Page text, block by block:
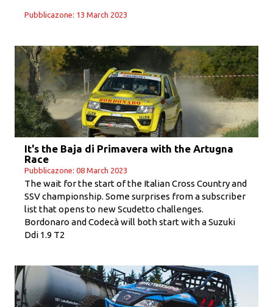
Pubblicazone: 13 March 2023
It's the Baja di Primavera with the Artugna
Race
Pubblicazone: 08 March 2023
The wait for the start of the Italian Cross Country and
SSV championship. Some surprises from a subscriber
list that opens to new Scudetto challenges.
Bordonaro and Codecà will both start with a Suzuki
Ddi 1.9 T2